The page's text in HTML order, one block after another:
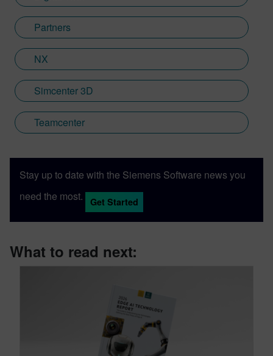
Partners
NX
Simcenter 3D
Teamcenter
Stay up to date with the Siemens Software news you
need the most.
Get Started
What to read next: